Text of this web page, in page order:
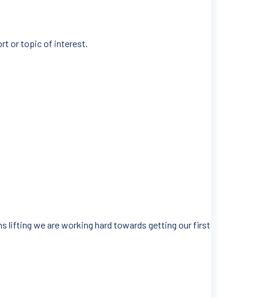
or topic of interest.
lifting we are working hard towards getting our first